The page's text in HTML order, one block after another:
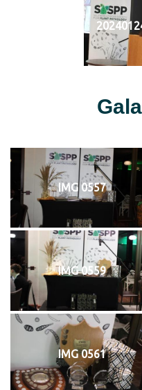
IMG 0557
IMG 0559
IMG 0561